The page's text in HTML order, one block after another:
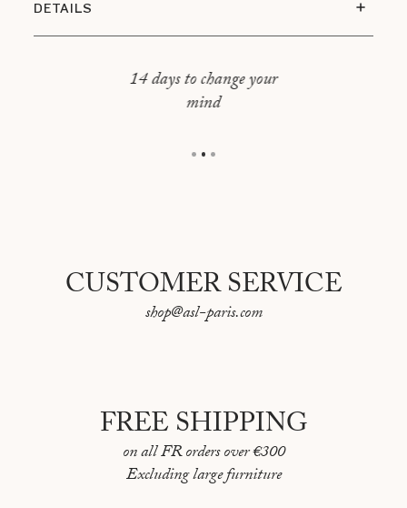
DETAILS
Framing: Walnut frame with floating mount
Total dimensions: 57 × 77 cm
14 days to change your
mind
CUSTOMER SERVICE
shop@asl-paris.com
FREE SHIPPING
on all FR orders over €300
Excluding large furniture